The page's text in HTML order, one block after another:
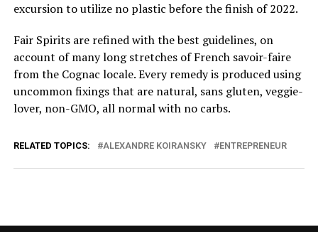
excursion to utilize no plastic before the finish of 2022.
Fair Spirits are refined with the best guidelines, on
account of many long stretches of French savoir-faire
from the Cognac locale. Every remedy is produced using
uncommon fixings that are natural, sans gluten, veggie-
lover, non-GMO, all normal with no carbs.
RELATED TOPICS: ALEXANDRE KOIRANSKY ENTREPRENEUR